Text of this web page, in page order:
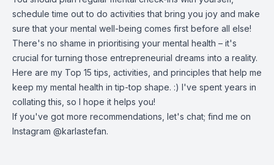
schedule time out to do activities that bring you joy and make
sure that your mental well-being comes first before all else!
There's no shame in prioritising your mental health – it's
crucial for turning those entrepreneurial dreams into a reality.
Here are my Top 15 tips, activities, and principles that help me
keep my mental health in tip-top shape. :) I've spent years in
collating this, so I hope it helps you!
If you've got more recommendations, let's chat; find me on
Instagram @karlastefan.